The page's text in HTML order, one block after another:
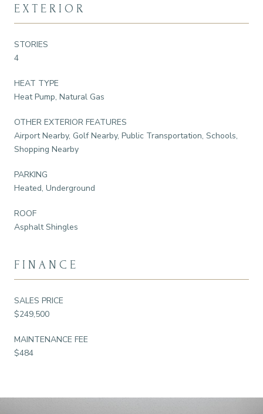
EXTERIOR
STORIES
4
HEAT TYPE
Heat Pump, Natural Gas
OTHER EXTERIOR FEATURES
Airport Nearby, Golf Nearby, Public Transportation, Schools,
Shopping Nearby
PARKING
Heated, Underground
ROOF
Asphalt Shingles
FINANCE
SALES PRICE
$249,500
MAINTENANCE FEE
$484